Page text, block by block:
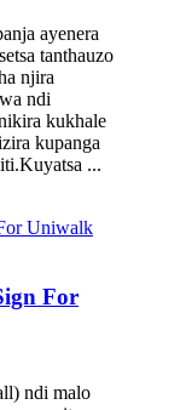
ayenera
tanthauzo
njira
ndi
kukhale
kupanga
...
For
ndi malo